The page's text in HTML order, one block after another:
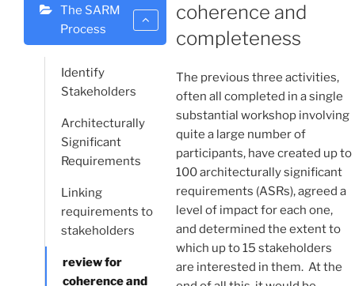
The SARM
Process
Identify
Stakeholders
Architecturally
Significant
Requirements
Linking
requirements to
stakeholders
review for
coherence and
coherence and
completeness
The previous three activities,
often all completed in a single
substantial workshop involving
quite a large number of
participants, have created up to
100 architecturally significant
requirements (ASRs), agreed a
level of impact for each one,
and determined the extent to
which up to 15 stakeholders
are interested in them. At the